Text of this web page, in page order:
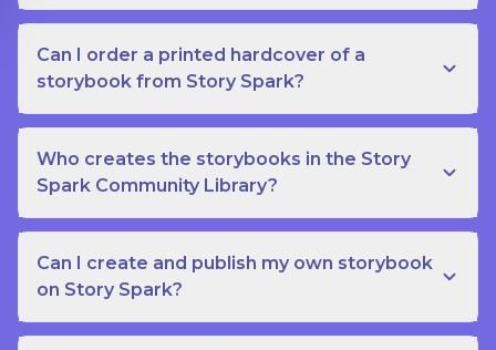
Can I order a printed hardcover of a
storybook from Story Spark?
Who creates the storybooks in the Story
Spark Community Library?
Can I create and publish my own storybook
on Story Spark?